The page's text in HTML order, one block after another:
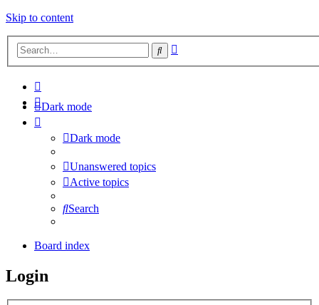
Skip to content
Search
Dark mode
Dark mode
Unanswered topics
Active topics
Search
Board index
Login